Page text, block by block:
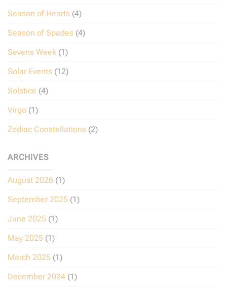
Season of Hearts (4)
Season of Spades (4)
Sevens Week (1)
Solar Events (12)
Solstice (4)
Virgo (1)
Zodiac Constellations (2)
ARCHIVES
August 2026 (1)
September 2025 (1)
June 2025 (1)
May 2025 (1)
March 2025 (1)
December 2024 (1)